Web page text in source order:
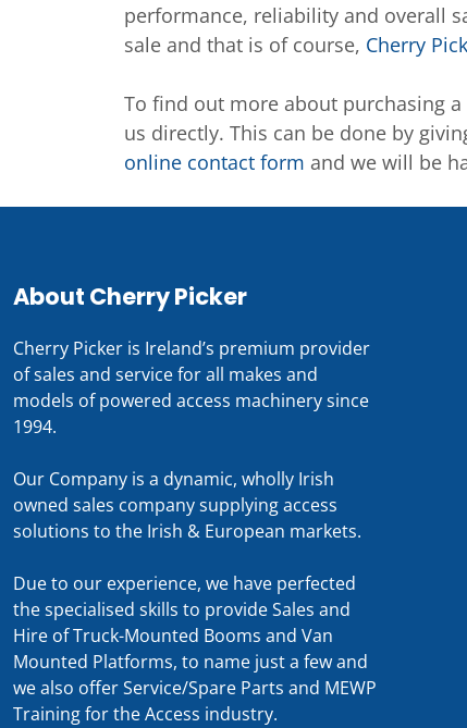
performance, reliability and overall
sale and that is of course, Cherry
To find out more about purchasing
us directly. This can be done by
online contact form and we will be
About Cherry Picker
Cherry Picker is Ireland’s premium provider
of sales and service for all makes and
models of powered access machinery since
1994.
Our Company is a dynamic, wholly Irish
owned sales company supplying access
solutions to the Irish & European markets.
Due to our experience, we have perfected
the specialised skills to provide Sales and
Hire of Truck-Mounted Booms and Van
Mounted Platforms, to name just a few and
we also offer Service/Spare Parts and MEWP
Training for the Access industry.